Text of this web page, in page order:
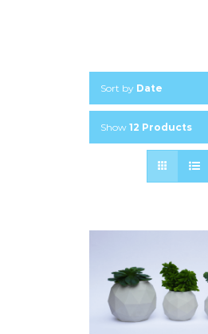
Sort by Date
Show 12 Products